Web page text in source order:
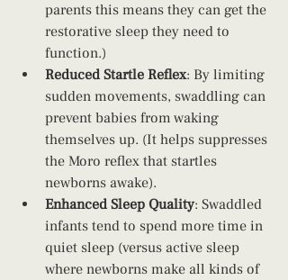
parents this means they can get the
restorative sleep they need to
function.)
Reduced Startle Reflex: By limiting
sudden movements, swaddling can
prevent babies from waking
themselves up. (It helps suppresses
the Moro reflex that startles
newborns awake).
Enhanced Sleep Quality: Swaddled
infants tend to spend more time in
quiet sleep (versus active sleep
where newborns make all kinds of